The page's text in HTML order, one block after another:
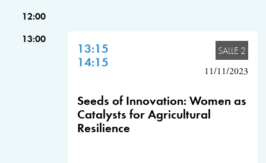
12:00
13:00
13:15
14:15
SALLE 2
11/11/2023
Seeds of Innovation: Women as
Catalysts for Agricultural
Resilience